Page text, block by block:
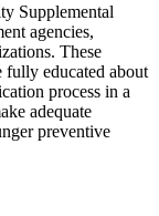
Supplemental
agencies,
These
fully educated about
process in a
adequate
preventive